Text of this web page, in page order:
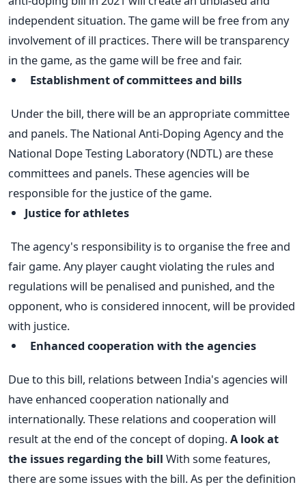
independent situation. The game will be free from any
involvement of ill practices. There will be transparency
in the game, as the game will be free and fair.
Establishment of committees and bills
Under the bill, there will be an appropriate committee
and panels. The National Anti-Doping Agency and the
National Dope Testing Laboratory (NDTL) are these
committees and panels. These agencies will be
responsible for the justice of the game.
Justice for athletes
The agency's responsibility is to organise the free and
fair game. Any player caught violating the rules and
regulations will be penalised and punished, and the
opponent, who is considered innocent, will be provided
with justice.
Enhanced cooperation with the agencies
Due to this bill, relations between India's agencies will
have enhanced cooperation nationally and
internationally. These relations and cooperation will
result at the end of the concept of doping.A look at
the issues regarding the bill With some features,
there are some issues with the bill. As per the definition